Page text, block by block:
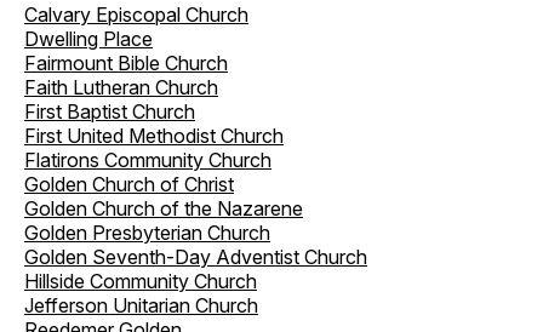
Calvary Episcopal Church
Dwelling Place
Fairmount Bible Church
Faith Lutheran Church
First Baptist Church
First United Methodist Church
Flatirons Community Church
Golden Church of Christ
Golden Church of the Nazarene
Golden Presbyterian Church
Golden Seventh-Day Adventist Church
Hillside Community Church
Jefferson Unitarian Church